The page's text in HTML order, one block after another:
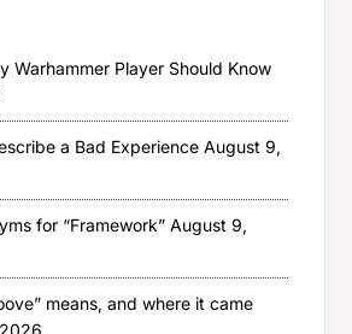
Warhammer Player Should Know
a Bad Experience August 9,
for “Framework” August 9,
means, and where it came